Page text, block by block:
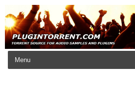
Skip to content